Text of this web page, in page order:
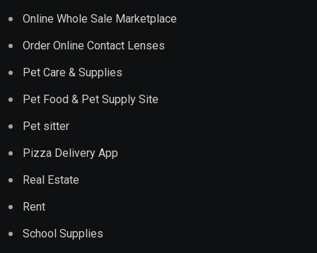
Online Whole Sale Marketplace
Order Online Contact Lenses
Pet Care & Supplies
Pet Food & Pet Supply Site
Pet sitter
Pizza Delivery App
Real Estate
Rent
School Supplies